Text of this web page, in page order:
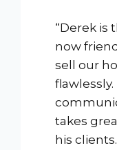
“Derek is
now
sell our
takes
his